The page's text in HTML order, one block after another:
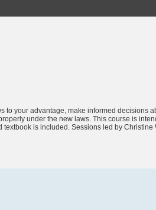
to your advantage, make informed decisions
under the new laws. This course is
is included. Sessions led by Christine